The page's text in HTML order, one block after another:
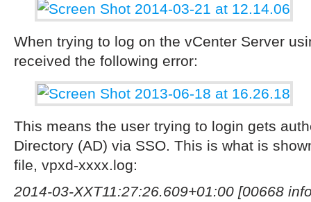
When trying to log on the vCenter Server
received the following error:
This means the user trying to login gets
Directory (AD) via SSO. This is what is
file, vpxd-xxxx.log:
2014-03-XXT11:27:26.609+01:00 [00668